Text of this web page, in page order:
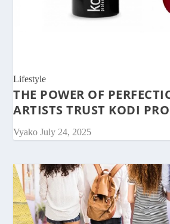
Lifestyle
THE POWER OF
ARTISTS TRUST KODI
Vyako July 24, 2025